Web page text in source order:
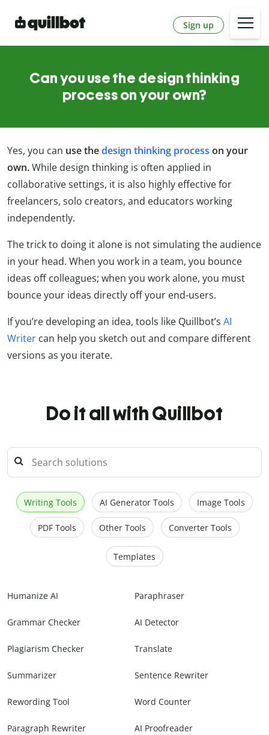
Sign up
Can you use the design thinking
process on your own?
Yes, you can use thedesign thinking process on your
own.While design thinking is often applied in
collaborative settings, it is also highly effective for
freelancers, solo creators, and educators working
independently.
The trick to doing it alone is not simulating the audience
in your head. When you work in a team, you bounce
ideas off colleagues; when you work alone, you must
bounce your ideas directly off your end-users.
If you’re developing an idea, tools like Quillbot’s AI
Writer can help you sketch out and compare different
versions as you iterate.
Do it all with Quillbot
Writing Tools AI Generator Tools Image Tools
PDF Tools Other Tools Converter Tools
Templates
Humanize AI Paraphraser
Grammar Checker AI Detector
Plagiarism Checker Translate
Summarizer Sentence Rewriter
Rewording Tool Word Counter
Paragraph Rewriter AI Proofreader